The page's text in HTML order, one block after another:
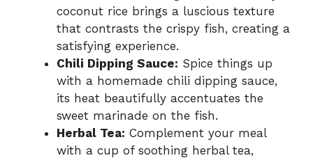
coconut rice brings a luscious texture
that contrasts the crispy fish, creating a
satisfying experience.
Chili Dipping Sauce: Spice things up
with a homemade chili dipping sauce,
its heat beautifully accentuates the
sweet marinade on the fish.
Herbal Tea: Complement your meal
with a cup of soothing herbal tea,